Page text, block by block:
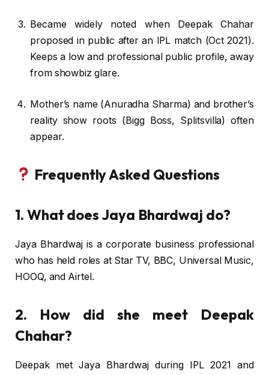
Became widely noted when Deepak Chahar
proposed in public after an IPL match (Oct 2021).
Keeps a low and professional public profile, away
from showbiz glare.
Mother’s name (Anuradha Sharma) and brother’s
reality show roots (Bigg Boss, Splitsvilla) often
appear.
Frequently Asked Questions
1. What does Jaya Bhardwaj do?
Jaya Bhardwaj is a corporate business professional
who has held roles at Star TV, BBC, Universal Music,
HOOQ, and Airtel.
2. How did she meet Deepak
Chahar?
Deepak met Jaya Bhardwaj during IPL 2021 and